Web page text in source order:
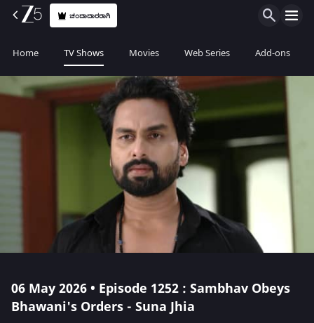
ಚಂದಾದಾರರಾಗಿ
Home TV Shows Movies Web Series Add-ons
06 May 2026 • Episode 1252 : Sambhav Obeys
Bhawani's Orders - Suna Jhia